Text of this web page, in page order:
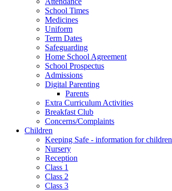
School Times
Medicines
Uniform
Term Dates
Safeguarding
Home School Agreement
School Prospectus
Admissions
Digital Parenting
Parents
Extra Curriculum Activities
Breakfast Club
Concerns/Complaints
Children
Keeping Safe - information for children
Nursery
Reception
Class 1
Class 2
Class 3